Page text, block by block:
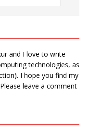
and I love to write
technologies, as
I hope you find my
leave a comment